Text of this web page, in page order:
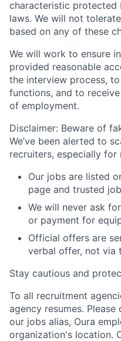
characteristic protected
laws. We will not
based on any of these
We will work to ensure
provided reasonable
the interview process,
functions, and to
of employment.
Disclaimer: Beware of
We’ve been alerted to
recruiters, especially for
Our jobs are listed
page and trusted
We will never ask
or payment for
Official offers are
verbal offer, not via
Stay cautious and
To all recruitment
agency resumes.
our jobs alias, Oura
organization's location.